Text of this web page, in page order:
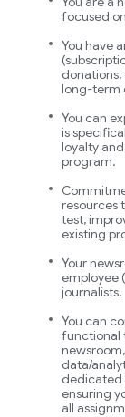
focused
You have
long-term
You can
is
loyalty
program.
resources
test,
existing
Your
employee
journalists.
You can
functional
data/
dedicated
ensuring
all